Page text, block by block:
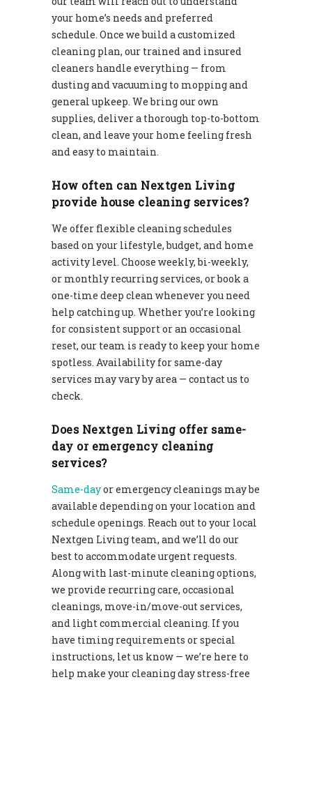
your home’s needs and preferred
schedule. Once we build a customized
cleaning plan, our trained and insured
cleaners handle everything — from
dusting and vacuuming to mopping and
general upkeep. We bring our own
supplies, deliver a thorough top-to-bottom
clean, and leave your home feeling fresh
and easy to maintain.
How often can Nextgen Living
provide house cleaning services?
We offer flexible cleaning schedules
based on your lifestyle, budget, and home
activity level. Choose weekly, bi-weekly,
or monthly recurring services, or book a
one-time deep clean whenever you need
help catching up. Whether you’re looking
for consistent support or an occasional
reset, our team is ready to keep your home
spotless. Availability for same-day
services may vary by area — contact us to
check.
Does Nextgen Living offer same-
day or emergency cleaning
services?
Same-dayor emergency cleanings may be
available depending on your location and
schedule openings. Reach out to your local
Nextgen Living team, and we’ll do our
best to accommodate urgent requests.
Along with last-minute cleaning options,
we provide recurring care, occasional
cleanings, move-in/move-out services,
and light commercial cleaning. If you
have timing requirements or special
instructions, let us know — we’re here to
help make your cleaning day stress-free